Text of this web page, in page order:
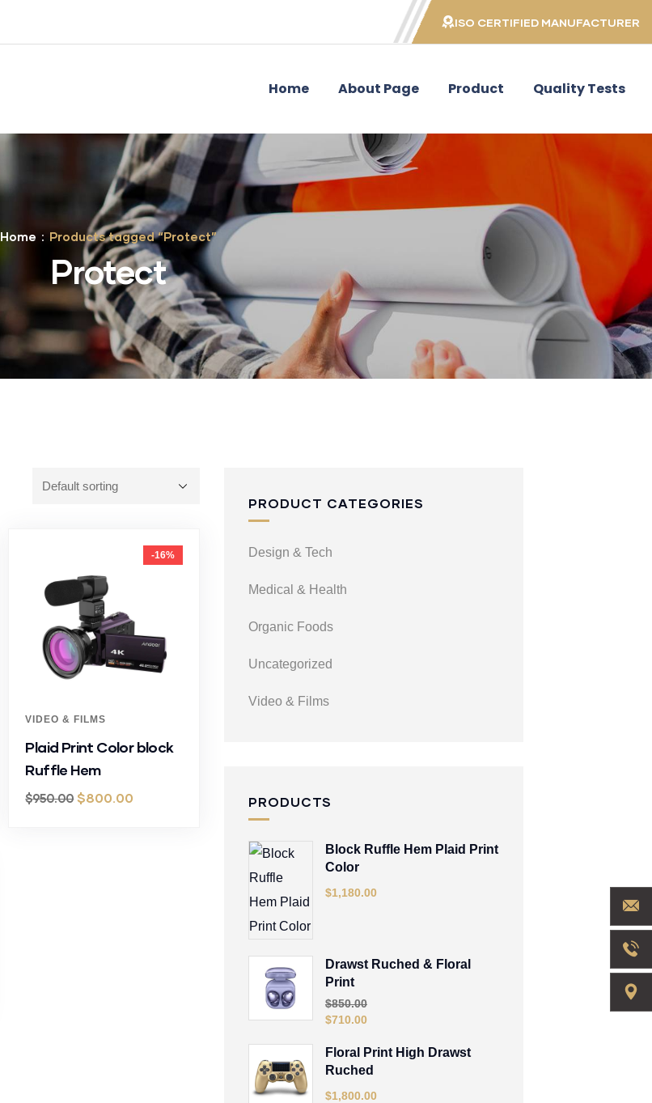
ISO CERTIFIED MANUFACTURER
Home About Page Product Quality Tests
Home Products tagged “Protect”
Protect
-16%
VIDEO & FILMS
Plaid Print Color block
Ruffle Hem
$950.00 $800.00
PRODUCT CATEGORIES
Design & Tech
Medical & Health
Organic Foods
Uncategorized
Video & Films
PRODUCTS
Block Ruffle Hem Plaid Print
Color
$1,180.00
Drawst Ruched & Floral
Print
$850.00
$710.00
Floral Print High Drawst
Ruched
$1,800.00